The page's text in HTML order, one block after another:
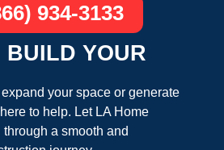
BUILD YOUR
your space or generate
to help. Let LA Home
a smooth and
934-3133